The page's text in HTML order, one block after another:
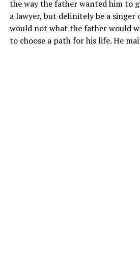
the way the father wanted him to
a lawyer, but definitely be a singer
would not what the father would
to choose a path for his life. He